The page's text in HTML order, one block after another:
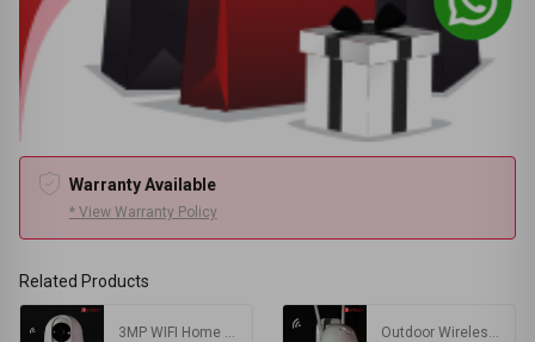
Warranty Available
* View Warranty Policy
Related Products
3MP WIFI Home Indoor IP Camera Outdoor Wireless PTZ Camera